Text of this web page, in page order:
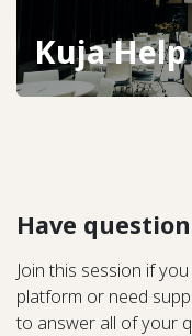
Kuja
Have
Join this session if
platform or need
to answer all of your